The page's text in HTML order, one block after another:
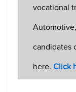
vocational
candidates
here. Click